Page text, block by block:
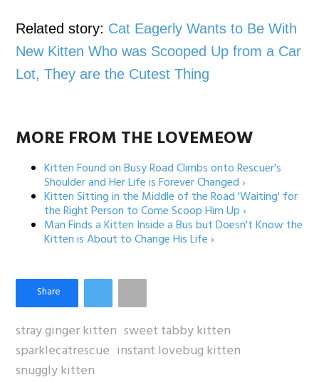
Related story: Cat Eagerly Wants to Be With
New Kitten Who was Scooped Up from a Car
Lot, They are the Cutest Thing
MORE FROM THE LOVEMEOW
Kitten Found on Busy Road Climbs onto Rescuer's
Shoulder and Her Life is Forever Changed ›
Kitten Sitting in the Middle of the Road 'Waiting' for
the Right Person to Come Scoop Him Up ›
Man Finds a Kitten Inside a Bus but Doesn't Know the
Kitten is About to Change His Life ›
stray ginger kitten sweet tabby kitten
sparklecatrescue instant lovebug kitten
snuggly kitten